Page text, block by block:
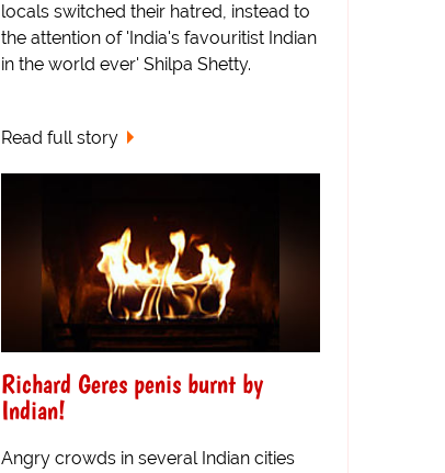
locals switched their hatred, instead to
the attention of 'India's favouritist Indian
in the world ever' Shilpa Shetty.
Read full story
Richard Geres penis burnt by
Indian!
Angry crowds in several Indian cities